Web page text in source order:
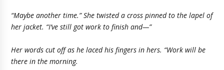
“Maybe another time.” She twisted a cross pinned to the lapel of
her jacket. “I’ve still got work to finish and—”
Her words cut off as he laced his fingers in hers. “Work will be
there in the morning.